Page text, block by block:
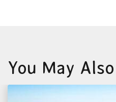
You May